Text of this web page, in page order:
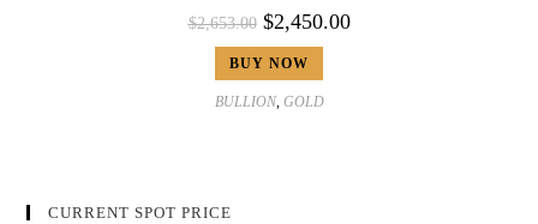
$2,653.00 $2,450.00
BUY NOW
BULLION, GOLD
CURRENT SPOT PRICE